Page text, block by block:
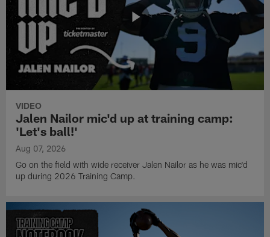
VIDEO
Jalen Nailor mic'd up at training camp:
'Let's ball!'
Aug 07, 2026
Go on the field with wide receiver Jalen Nailor as he was mic'd
up during 2026 Training Camp.